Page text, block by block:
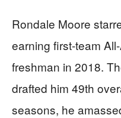
Rondale Moore
earning first-team
freshman in 2018.
drafted him 49th
seasons, he